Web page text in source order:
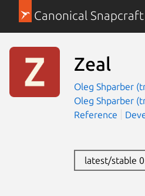
Canonical Snapcraft
Zeal
Oleg Shparber
Oleg Shparber
Reference
latest/stable